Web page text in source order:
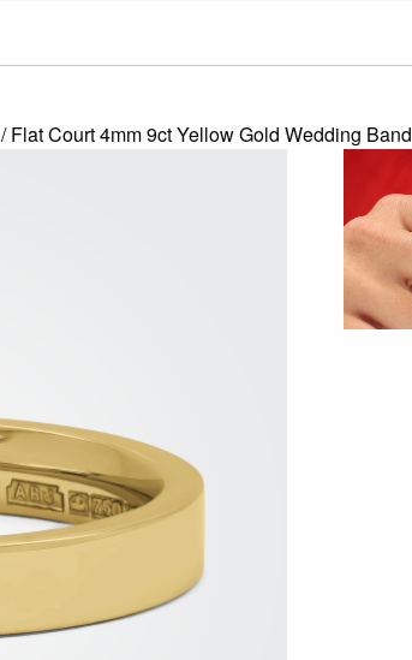
/ Flat Court 4mm 9ct Yellow Gold Wedding Band